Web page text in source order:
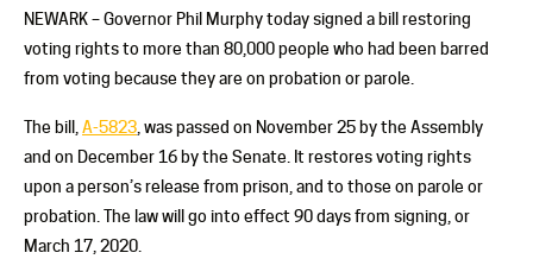
NEWARK –Governor Phil Murphy today signed a bill restoring
voting rights to more than 80,000 people who had been barred
from voting because they are on probation or parole.
The bill, A-5823 , was passed on November 25 by the Assembly
and on December 16 by the Senate. It restores voting rights
upon a person’s release from prison, and to those on parole or
probation. The law will go into effect 90 days from signing, or
March 17, 2020.